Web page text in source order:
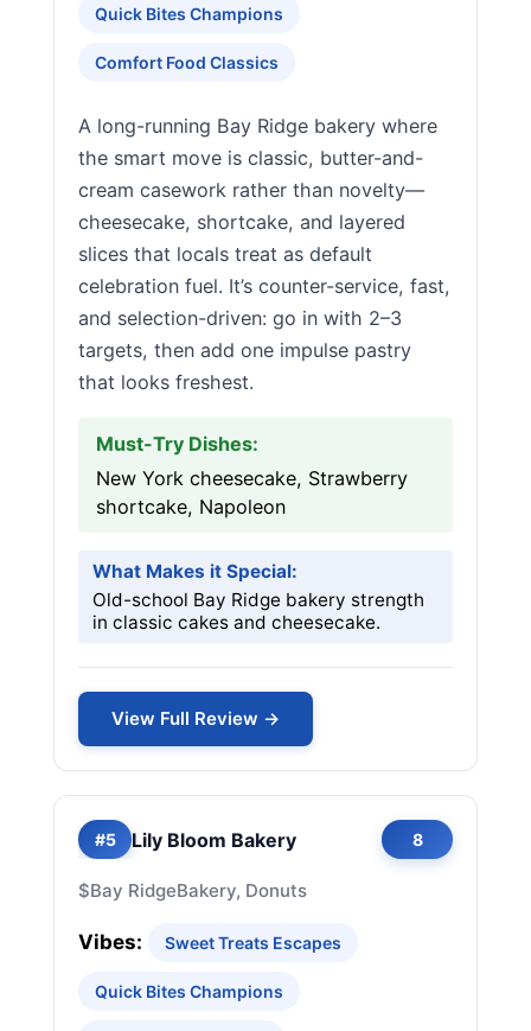
Quick Bites Champions
Comfort Food Classics
A long-running Bay Ridge bakery where
the smart move is classic, butter-and-
cream casework rather than novelty—
cheesecake, shortcake, and layered
slices that locals treat as default
celebration fuel. It’s counter-service, fast,
and selection-driven: go in with 2–3
targets, then add one impulse pastry
that looks freshest.
Must-Try Dishes:
New York cheesecake, Strawberry
shortcake, Napoleon
What Makes it Special:
Old-school Bay Ridge bakery strength
in classic cakes and cheesecake.
View Full Review →
#5 Lily Bloom Bakery 8
$Bay RidgeBakery, Donuts
Vibes: Sweet Treats Escapes
Quick Bites Champions